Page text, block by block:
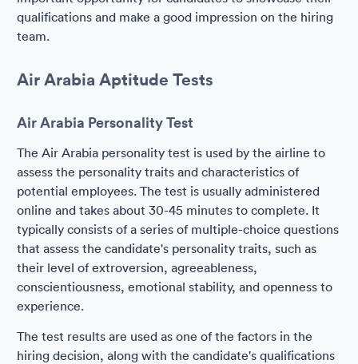
qualifications and make a good impression on the hiring
team.
Air Arabia Aptitude Tests
Air Arabia Personality Test
The Air Arabia personality test is used by the airline to
assess the personality traits and characteristics of
potential employees. The test is usually administered
online and takes about 30-45 minutes to complete. It
typically consists of a series of multiple-choice questions
that assess the candidate's personality traits, such as
their level of extroversion, agreeableness,
conscientiousness, emotional stability, and openness to
experience.
The test results are used as one of the factors in the
hiring decision, along with the candidate's qualifications